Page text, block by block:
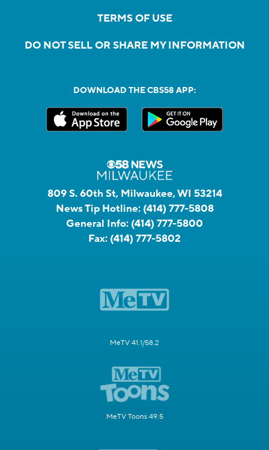
TERMS OF USE
DO NOT SELL OR SHARE MY INFORMATION
DOWNLOAD THE CBS58 APP:
809 S. 60th St, Milwaukee, WI 53214
News Tip Hotline: (414) 777-5808
General Info: (414) 777-5800
Fax: (414) 777-5802
MeTV 41.1/58.2
MeTV Toons 49.5